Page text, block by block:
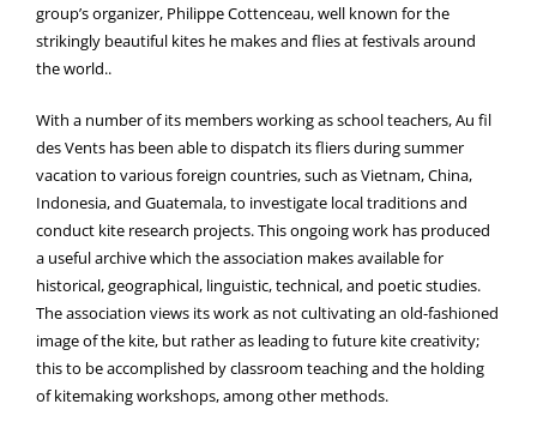
group’s organizer, Philippe Cottenceau, well known for the
strikingly beautiful kites he makes and flies at festivals around
the world..
With a number of its members working as school teachers, Au fil
des Vents has been able to dispatch its fliers during summer
vacation to various foreign countries, such as Vietnam, China,
Indonesia, and Guatemala, to investigate local traditions and
conduct kite research projects. This ongoing work has produced
a useful archive which the association makes available for
historical, geographical, linguistic, technical, and poetic studies.
The association views its work as not cultivating an old-fashioned
image of the kite, but rather as leading to future kite creativity;
this to be accomplished by classroom teaching and the holding
of kitemaking workshops, among other methods.